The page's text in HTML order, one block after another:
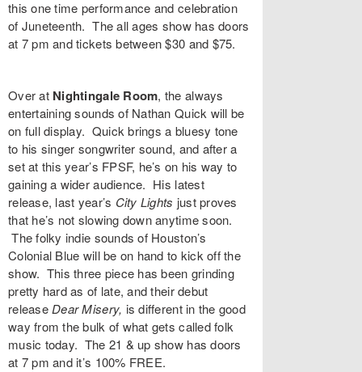
this one time performance and celebration
of Juneteenth. The all ages show has doors
at 7 pm andtickets between $30 and $75.
Over at Nightingale Room, the always
entertaining sounds of Nathan Quick will be
on full display. Quick brings a bluesy tone
to his singer songwriter sound, and after a
set at this year’s FPSF, he’s on his way to
gaining a wider audience. His latest
release, last year’s City Lights just proves
that he’s not slowing down anytime soon.
The folky indie sounds of Houston’s
Colonial Blue will be on hand to kick off the
show. This three piece has been grinding
pretty hard as of late, and their debut
releaseDear Misery, is different in the good
way from the bulk of what gets called folk
music today. The 21 & up show has doors
at 7 pm and it’s 100% FREE.